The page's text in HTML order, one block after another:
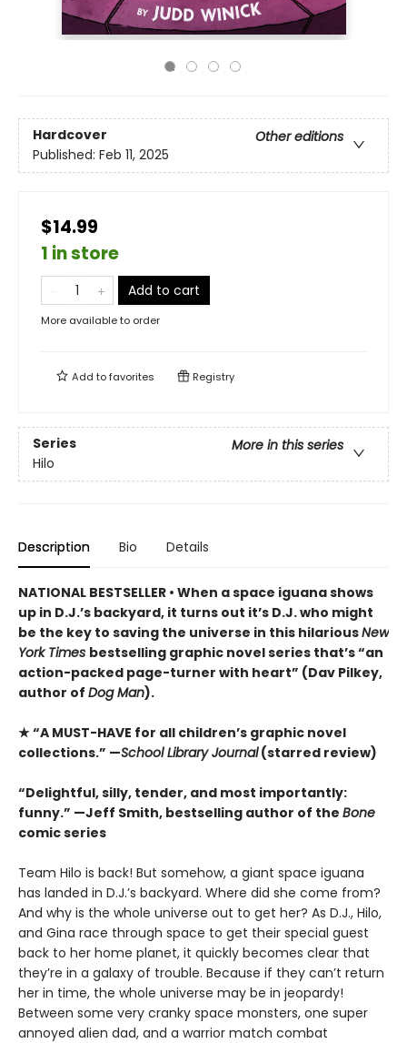
Hardcover
Other editions
Published: Feb 11, 2025
$14.99
1 in store
Add to cart
More available to order
Add tofavorites Registry
Series
More in this series
Hilo
Description Bio Details
NATIONAL BESTSELLER • When a space iguana shows
up in D.J.’s backyard, it turns out it’s D.J. who might
be the key to saving the universe in this hilariousNew
York Times bestselling graphic novel series that’s “an
action-packed page-turner with heart” (Dav Pilkey,
author of Dog Man).
★ “A MUST-HAVE for all children’s graphic novel
collections.” —School Library Journal(starred review)
“Delightful, silly, tender, and most importantly:
funny.” —Jeff Smith, bestselling author of the Bone
comic series
Team Hilo is back! But somehow, a giant space iguana
has landed in D.J.’s backyard. Where did she come from?
And why is the whole universe out to get her? As D.J., Hilo,
and Gina race through space to get their special guest
back to her home planet, it quickly becomes clear that
they’re in a galaxy of trouble. Because if they can’t return
her in time, the whole universe may be in jeopardy!
Between some very cranky space monsters, one super
annoyed alien dad, and a warrior match combat